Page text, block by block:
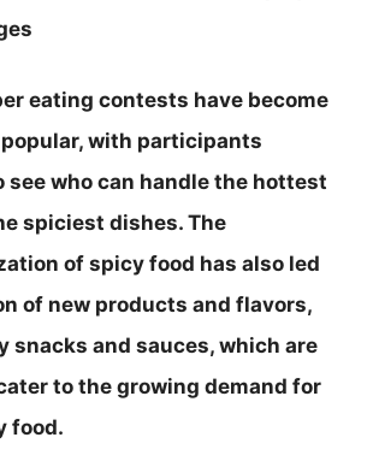
eating contests have become
with participants
see who can handle the hottest
spiciest dishes. The
of spicy food has also led
of new products and flavors,
snacks and sauces, which are
to the growing demand for
food.